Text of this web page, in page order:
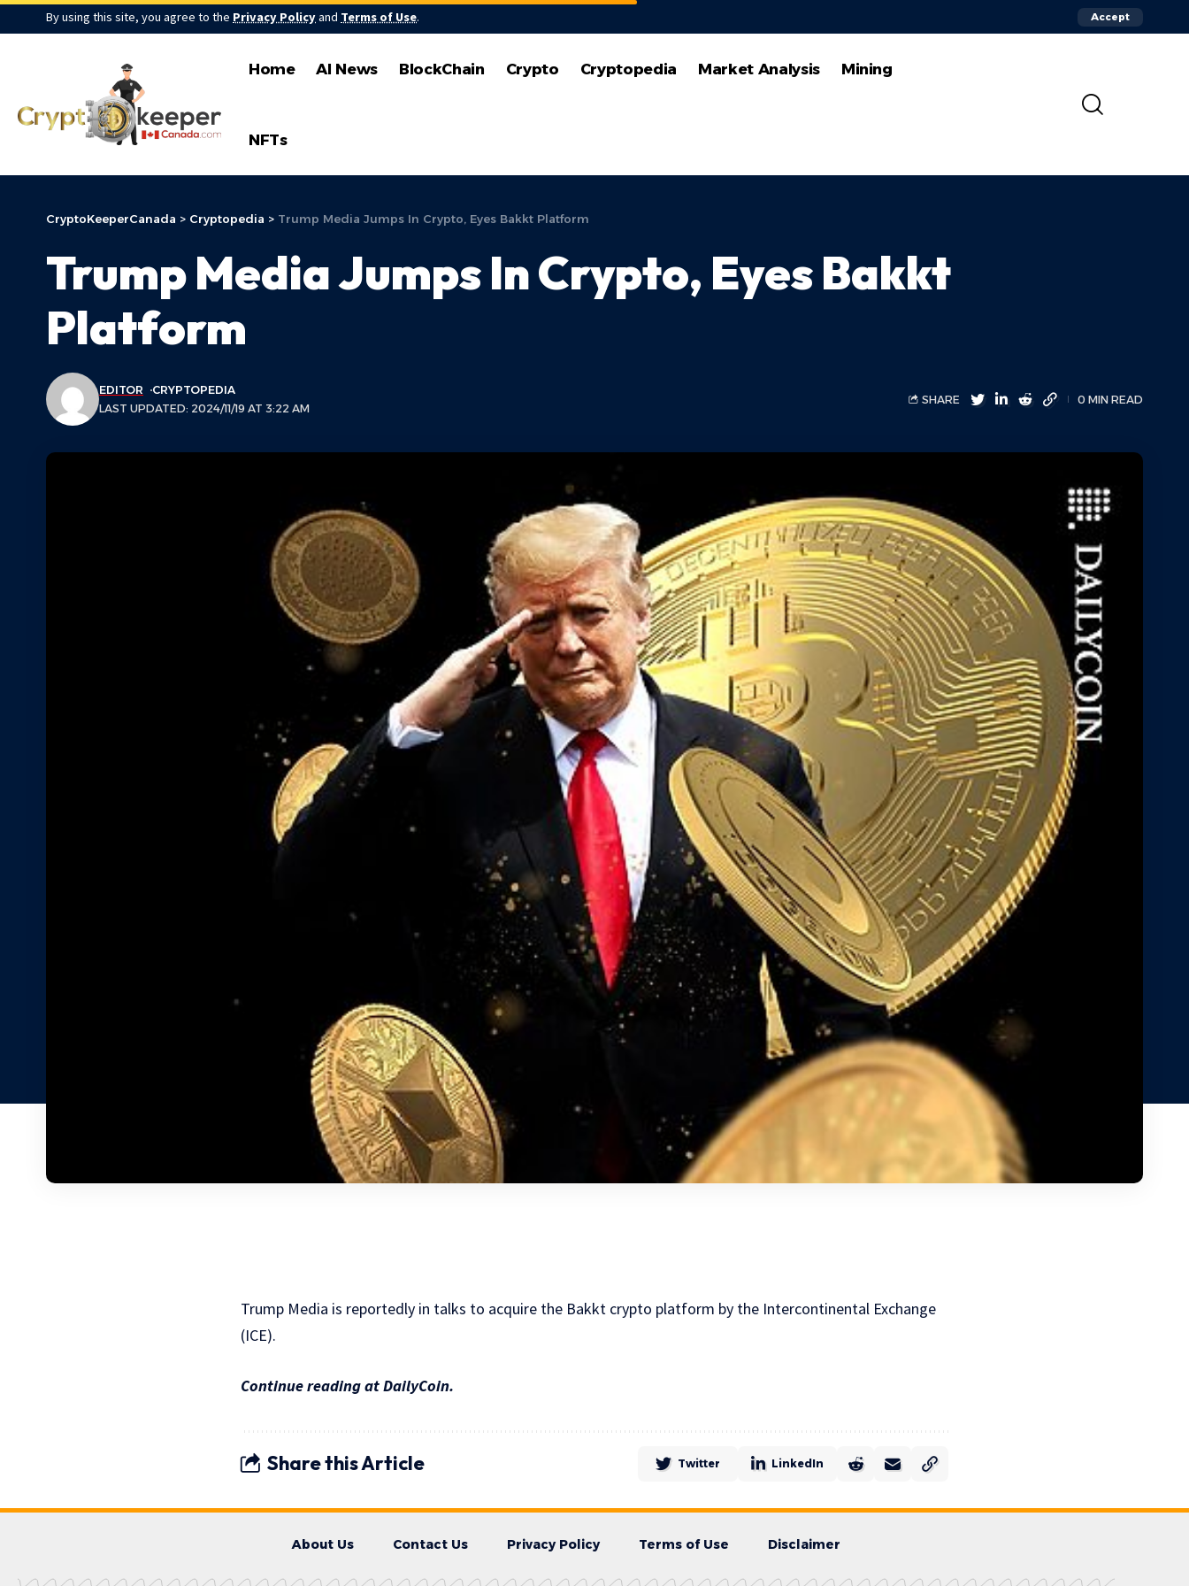
By using this site, you agree to the Privacy Policyand Terms of Use. Accept
Home AI News BlockChain Crypto Cryptopedia Market Analysis Mining
NFTs
CryptoKeeperCanada > Cryptopedia > Trump Media Jumps In Crypto, Eyes Bakkt Platform
Trump Media Jumps In Crypto, Eyes Bakkt
Platform
LAST UPDATED: 2024/11/19 AT 3:22 AM
EDITOR CRYPTOPEDIA
SHARE 0 MIN READ
Trump Media is reportedly in talks to acquire the Bakkt crypto platform by the Intercontinental Exchange
(ICE).
Continue reading at DailyCoin.
Share this Article Twitter LinkedIn
About Us Contact Us Privacy Policy Terms of Use Disclaimer